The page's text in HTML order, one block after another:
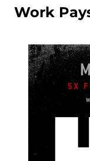
Work